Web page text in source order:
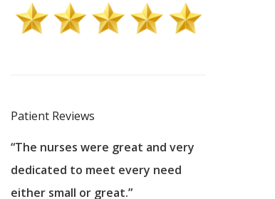
Patient Reviews
“The nurses were great and very
dedicated to meet every need
either small or great.”